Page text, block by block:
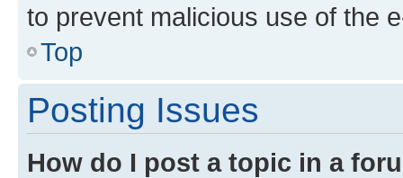
to prevent malicious use of the
Top
Posting Issues
How do I post a topic in a